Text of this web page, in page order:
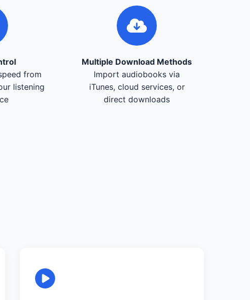
from
listening
Multiple Download Methods
Import audiobooks via
iTunes, cloud services, or
direct downloads